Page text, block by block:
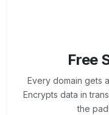
Free
Every domain gets
Encrypts data in
the